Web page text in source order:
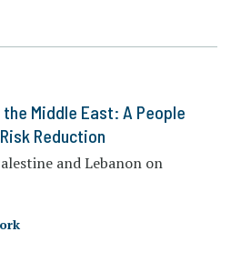
Middle East: A People
Reduction
and Lebanon on